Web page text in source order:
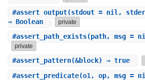
#assert_output(stdout = nil,
⇒ Boolean
private
#assert_path_exists(path, msg =
private
#assert_pattern(&block) ⇒ true
#assert_predicate(o1, op, msg =